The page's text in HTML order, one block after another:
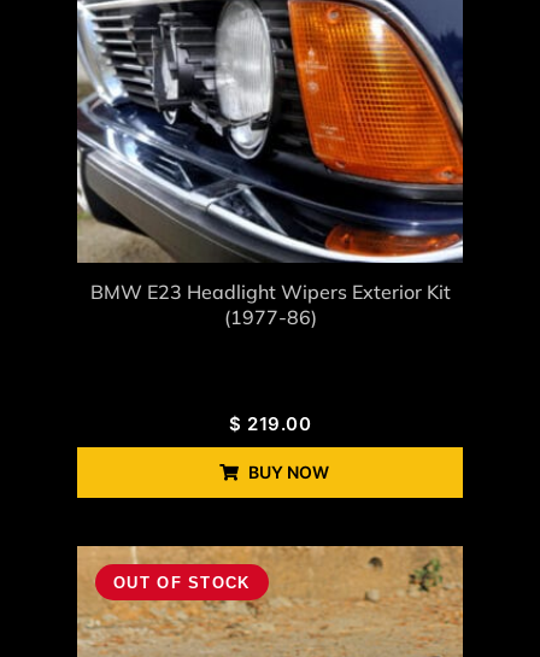
BMW E23 Headlight Wipers Exterior Kit
(1977-86)
$ 219.00
BUY NOW
OUT OF STOCK